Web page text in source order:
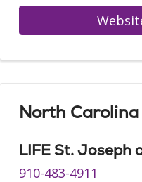
North Carolina
LIFE St. Joseph
910-483-4911